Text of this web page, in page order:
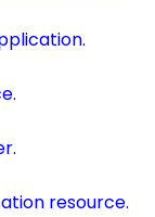
resource.